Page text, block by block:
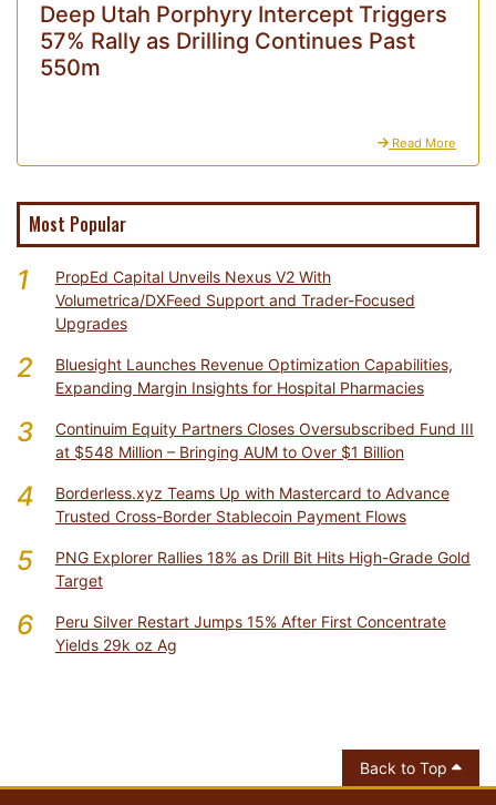
Deep Utah Porphyry Intercept Triggers
57% Rally as Drilling Continues Past
550m
Read More
Most Popular
1
PropEd Capital Unveils Nexus V2 With
Volumetrica/DXFeed Support and Trader-Focused
Upgrades
2
Bluesight Launches Revenue Optimization Capabilities,
Expanding Margin Insights for Hospital Pharmacies
3
Continuim Equity Partners Closes Oversubscribed Fund III
at $548 Million – Bringing AUM to Over $1 Billion
4
Borderless.xyz Teams Up with Mastercard to Advance
Trusted Cross-Border Stablecoin Payment Flows
5
PNG Explorer Rallies 18% as Drill Bit Hits High-Grade Gold
Target
6
Peru Silver Restart Jumps 15% After First Concentrate
Yields 29k oz Ag
Back to Top